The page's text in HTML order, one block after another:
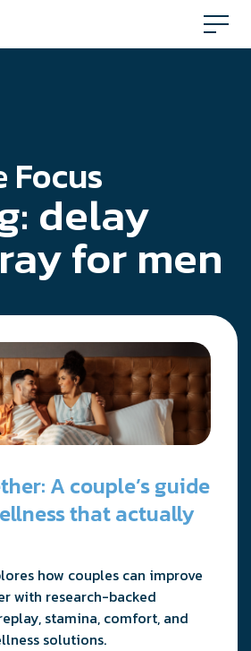
Focus
delay
for men
A couple’s guide
that actually
how couples can improve
with research-backed
stamina, comfort, and
solutions.